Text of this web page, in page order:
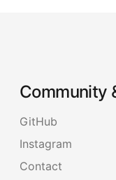
Community
GitHub
Instagram
Contact